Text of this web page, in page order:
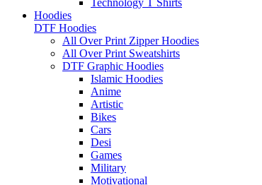
Technology T Shirts
Hoodies
DTF Hoodies
All Over Print Zipper Hoodies
All Over Print Sweatshirts
DTF Graphic Hoodies
Islamic Hoodies
Anime
Artistic
Bikes
Cars
Desi
Games
Military
Motivational